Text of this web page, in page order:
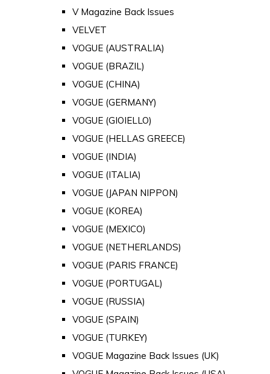
V Magazine Back Issues
VELVET
VOGUE (AUSTRALIA)
VOGUE (BRAZIL)
VOGUE (CHINA)
VOGUE (GERMANY)
VOGUE (GIOIELLO)
VOGUE (HELLAS GREECE)
VOGUE (INDIA)
VOGUE (ITALIA)
VOGUE (JAPAN NIPPON)
VOGUE (KOREA)
VOGUE (MEXICO)
VOGUE (NETHERLANDS)
VOGUE (PARIS FRANCE)
VOGUE (PORTUGAL)
VOGUE (RUSSIA)
VOGUE (SPAIN)
VOGUE (TURKEY)
VOGUE Magazine Back Issues (UK)